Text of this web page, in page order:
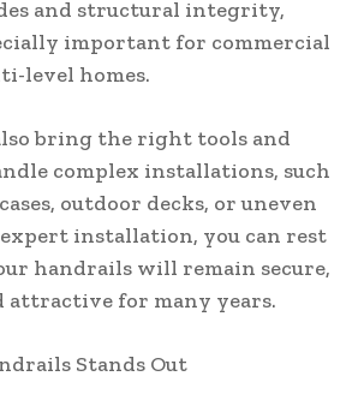
and structural integrity,
important for commercial
level homes.
bring the right tools and
complex installations, such
outdoor decks, or uneven
installation, you can rest
handrails will remain secure,
attractive for many years.
Stands Out